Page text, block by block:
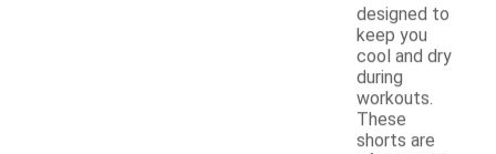
designed to
keep you
cool and dry
during
workouts.
These
shorts are